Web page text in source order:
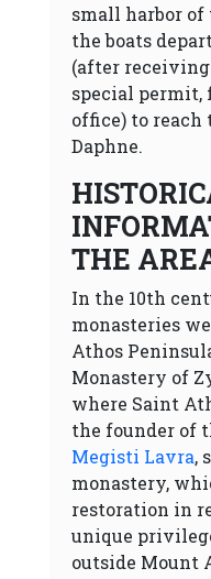
small harbor of
the boats
(after
special permit,
office) to reach
Daphne.
THE
In the 10th
monasteries
Athos
Monastery of
where Saint
the founder of
Megisti Lavra,
monastery,
restoration in
unique
outside Mount